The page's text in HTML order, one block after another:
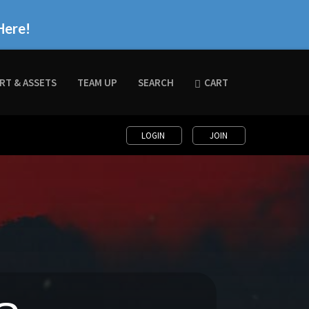
& ASSETS TEAM UP SEARCH CART
LOGIN JOIN